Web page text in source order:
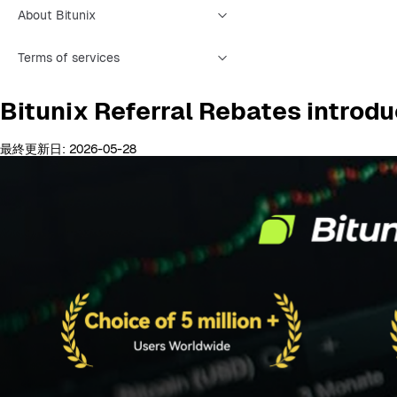
About Bitunix
Terms of services
Bitunix Referral Rebates
最終更新日: 2026-05-28